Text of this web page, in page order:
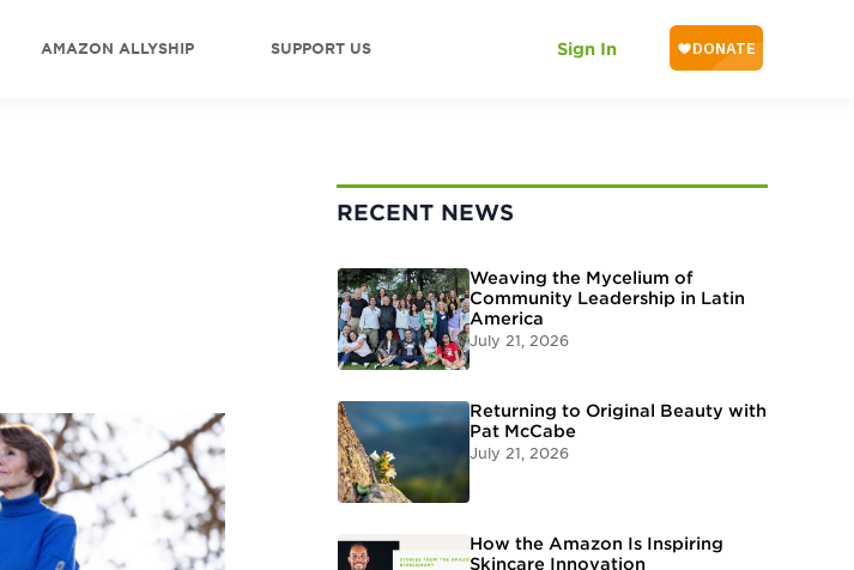
AMAZON ALLYSHIP SUPPORT US Sign In
RECENT NEWS
Weaving the Mycelium of
Community Leadership in Latin
America
July 21, 2026
Returning to Original Beauty with
Pat McCabe
July 21, 2026
How the Amazon Is Inspiring
Skincare Innovation